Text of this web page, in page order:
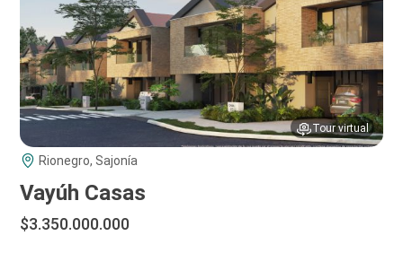
Tour virtual
Rionegro, Sajonía
Vayúh Casas
$3.350.000.000